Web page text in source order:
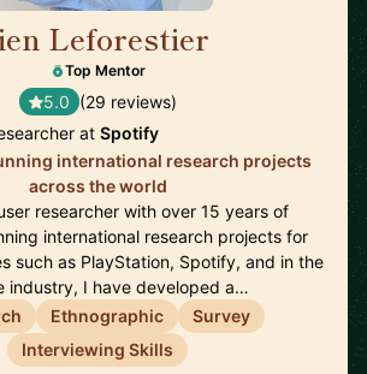
Leforestier
Top Mentor
5.0 (29 reviews)
at Spotify
international research projects
across the world
researcher with over 15 years of
international research projects for
such as PlayStation, Spotify, and in the
industry, I have developed a…
Ethnographic
Survey
Interviewing Skills